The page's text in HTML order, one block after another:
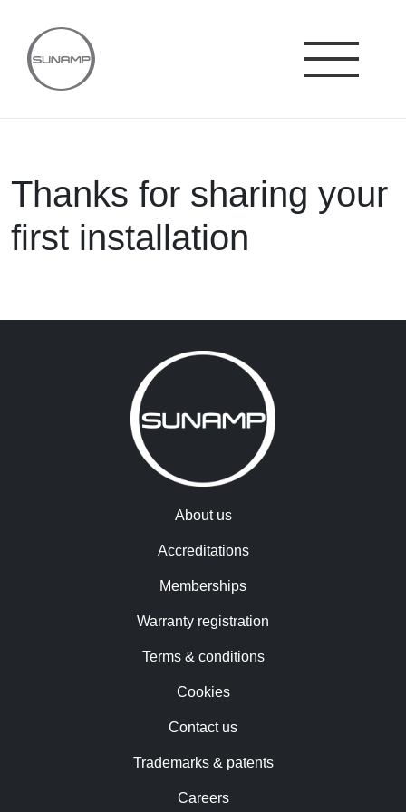
content
Thanks for sharing your
first installation
About us
Accreditations
Memberships
Warranty registration
Terms & conditions
Cookies
Contact us
Trademarks & patents
Careers